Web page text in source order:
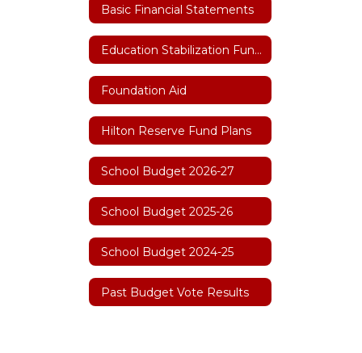
Basic Financial Statements
Education Stabilization Funding
Foundation Aid
Hilton Reserve Fund Plans
School Budget 2026-27
School Budget 2025-26
School Budget 2024-25
Past Budget Vote Results